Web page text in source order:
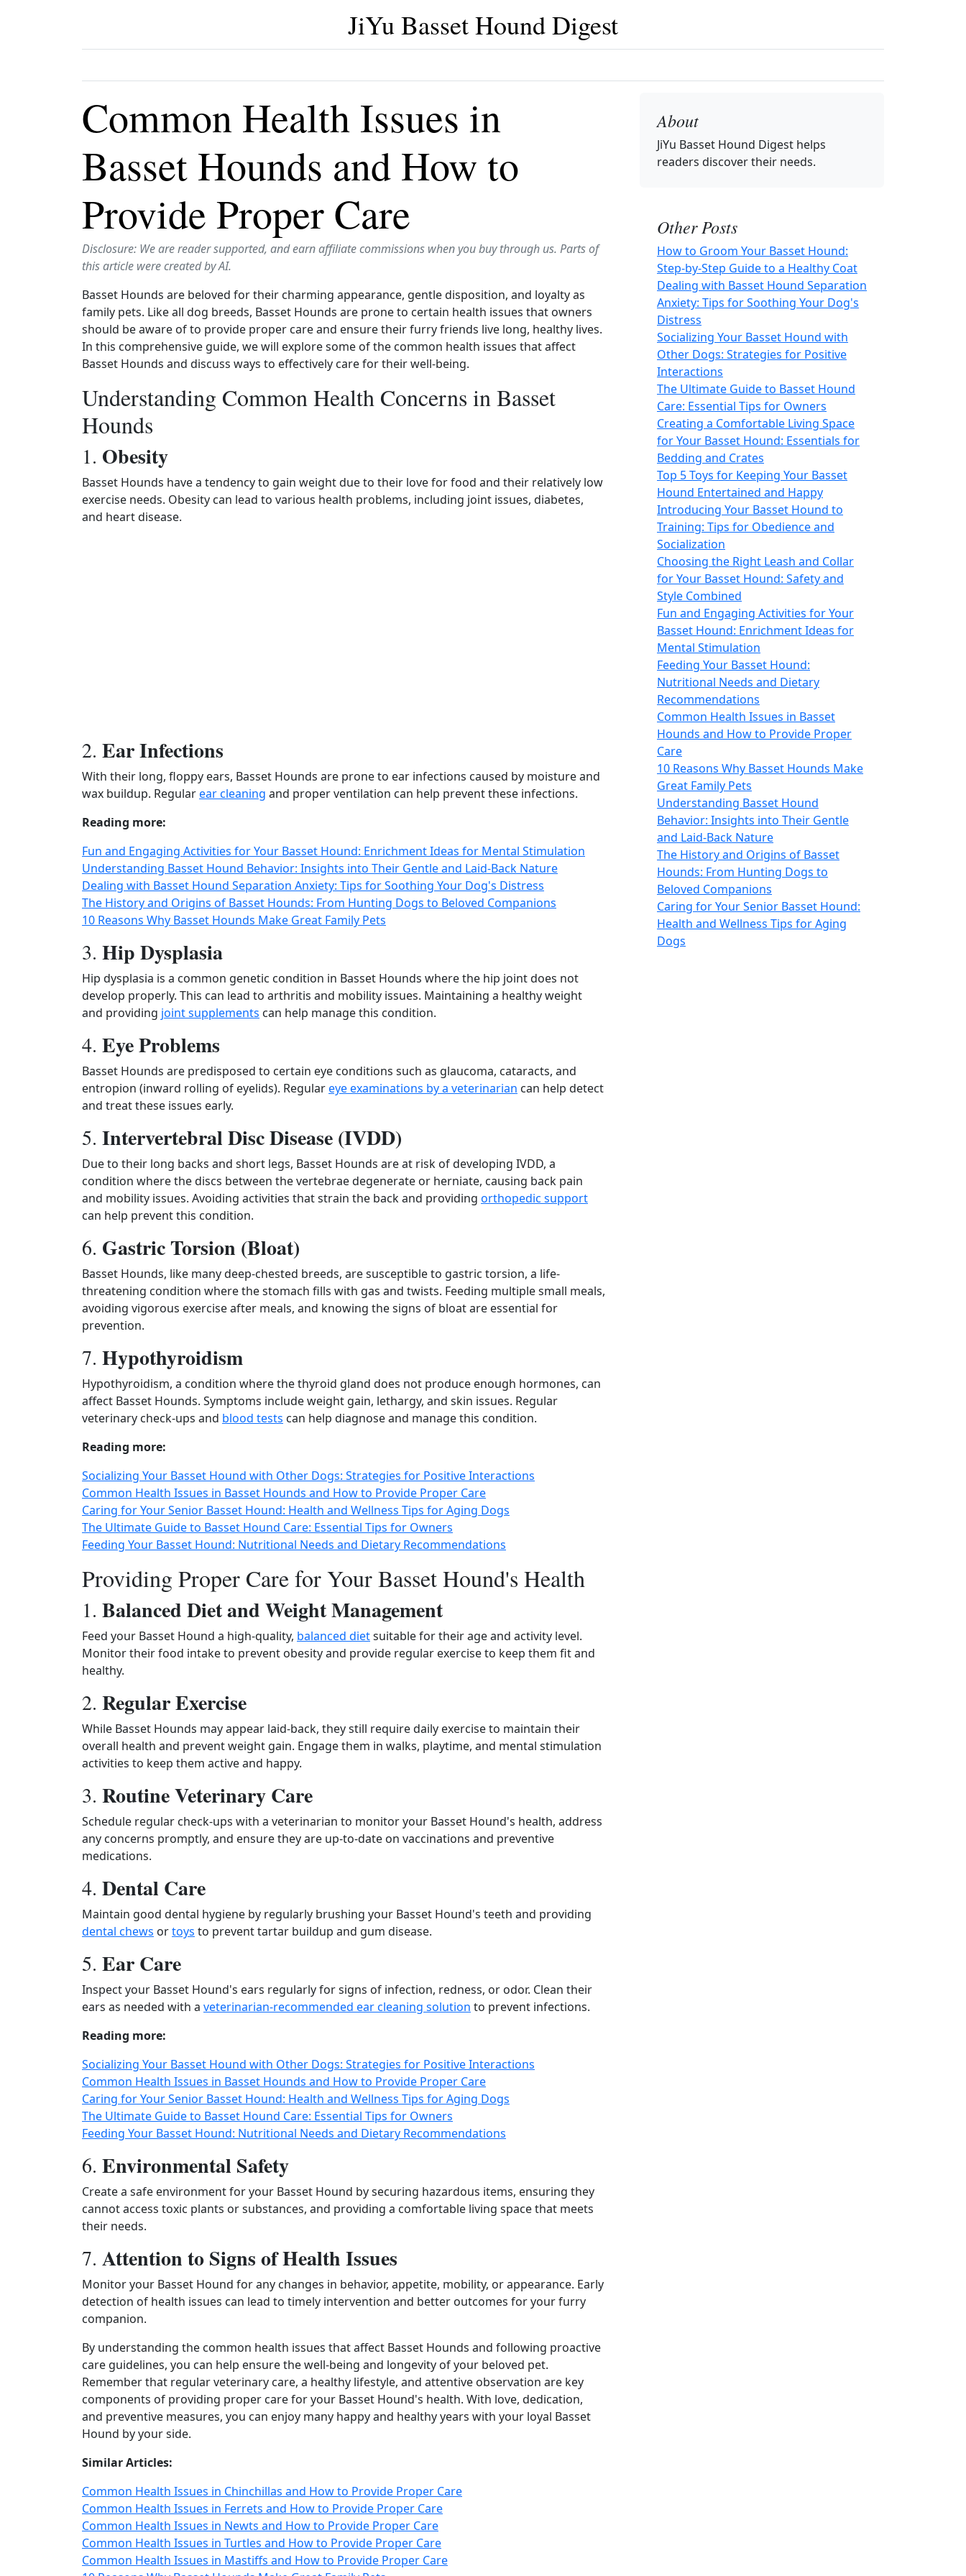
JiYu Basset Hound Digest
Common Health Issues in
Basset Hounds and How to
Provide Proper Care
Disclosure: We are reader supported, and earn affiliate commissions when you buy through us. Parts of
this article were created by AI.
Basset Hounds are beloved for their charming appearance, gentle disposition, and loyalty as
family pets. Like all dog breeds, Basset Hounds are prone to certain health issues that owners
should be aware of to provide proper care and ensure their furry friends live long, healthy lives.
In this comprehensive guide, we will explore some of the common health issues that affect
Basset Hounds and discuss ways to effectively care for their well-being.
Understanding Common Health Concerns in Basset
Hounds
1. Obesity
Basset Hounds have a tendency to gain weight due to their love for food and their relatively low
exercise needs. Obesity can lead to various health problems, including joint issues, diabetes,
and heart disease.
2. Ear Infections
With their long, floppy ears, Basset Hounds are prone to ear infections caused by moisture and
wax buildup. Regularear cleaning and proper ventilation can help prevent these infections.
Reading more:
Fun and Engaging Activities for Your Basset Hound: Enrichment Ideas for Mental Stimulation
Understanding Basset Hound Behavior: Insights into Their Gentle and Laid-Back Nature
Dealing with Basset Hound Separation Anxiety: Tips for Soothing Your Dog's Distress
The History and Origins of Basset Hounds: From Hunting Dogs to Beloved Companions
10 Reasons Why Basset Hounds Make Great Family Pets
3. Hip Dysplasia
Hip dysplasia is a common genetic condition in Basset Hounds where the hip joint does not
develop properly. This can lead to arthritis and mobility issues. Maintaining a healthy weight
and providing joint supplements can help manage this condition.
4. Eye Problems
Basset Hounds are predisposed to certain eye conditions such as glaucoma, cataracts, and
entropion (inward rolling of eyelids). Regulareye examinations by a veterinarian can help detect
and treat these issues early.
5. Intervertebral Disc Disease (IVDD)
Due to their long backs and short legs, Basset Hounds are at risk of developing IVDD, a
condition where the discs between the vertebrae degenerate or herniate, causing back pain
and mobility issues. Avoiding activities that strain the back and providing orthopedic support
can help prevent this condition.
6. Gastric Torsion (Bloat)
Basset Hounds, like many deep-chested breeds, are susceptible to gastric torsion, a life-
threatening condition where the stomach fills with gas and twists. Feeding multiple small meals,
avoiding vigorous exercise after meals, and knowing the signs of bloat are essential for
prevention.
7. Hypothyroidism
Hypothyroidism, a condition where the thyroid gland does not produce enough hormones, can
affect Basset Hounds. Symptoms include weight gain, lethargy, and skin issues. Regular
veterinary check-ups and blood tests can help diagnose and manage this condition.
Reading more:
Socializing Your Basset Hound with Other Dogs: Strategies for Positive Interactions
Common Health Issues in Basset Hounds and How to Provide Proper Care
Caring for Your Senior Basset Hound: Health and Wellness Tips for Aging Dogs
The Ultimate Guide to Basset Hound Care: Essential Tips for Owners
Feeding Your Basset Hound: Nutritional Needs and Dietary Recommendations
Providing Proper Care for Your Basset Hound's Health
1. Balanced Diet and Weight Management
Feed your Basset Hound a high-quality, balanced dietsuitable for their age and activity level.
Monitor their food intake to prevent obesity and provide regular exercise to keep them fit and
healthy.
2. Regular Exercise
While Basset Hounds may appear laid-back, they still require daily exercise to maintain their
overall health and prevent weight gain. Engage them in walks, playtime, and mental stimulation
activities to keep them active and happy.
3. Routine Veterinary Care
Schedule regular check-ups with a veterinarian to monitor your Basset Hound's health, address
any concerns promptly, and ensure they are up-to-date on vaccinations and preventive
medications.
4. Dental Care
Maintain good dental hygiene by regularly brushing your Basset Hound's teeth and providing
dental chews ortoys to prevent tartar buildup and gum disease.
5. Ear Care
Inspect your Basset Hound's ears regularly for signs of infection, redness, or odor. Clean their
ears as needed with a veterinarian-recommended ear cleaning solution to prevent infections.
Reading more:
Socializing Your Basset Hound with Other Dogs: Strategies for Positive Interactions
Common Health Issues in Basset Hounds and How to Provide Proper Care
Caring for Your Senior Basset Hound: Health and Wellness Tips for Aging Dogs
The Ultimate Guide to Basset Hound Care: Essential Tips for Owners
Feeding Your Basset Hound: Nutritional Needs and Dietary Recommendations
6. Environmental Safety
Create a safe environment for your Basset Hound by securing hazardous items, ensuring they
cannot access toxic plants or substances, and providing a comfortable living space that meets
their needs.
7. Attention to Signs of Health Issues
Monitor your Basset Hound for any changes in behavior, appetite, mobility, or appearance. Early
detection of health issues can lead to timely intervention and better outcomes for your furry
companion.
By understanding the common health issues that affect Basset Hounds and following proactive
care guidelines, you can help ensure the well-being and longevity of your beloved pet.
Remember that regular veterinary care, a healthy lifestyle, and attentive observation are key
components of providing proper care for your Basset Hound's health. With love, dedication,
and preventive measures, you can enjoy many happy and healthy years with your loyal Basset
Hound by your side.
Similar Articles:
Common Health Issues in Chinchillas and How to Provide Proper Care
Common Health Issues in Ferrets and How to Provide Proper Care
Common Health Issues in Newts and How to Provide Proper Care
Common Health Issues in Turtles and How to Provide Proper Care
Common Health Issues in Mastiffs and How to Provide Proper Care
About
JiYu Basset Hound Digest helps
readers discover their needs.
Other Posts
How to Groom Your Basset Hound:
Step-by-Step Guide to a Healthy Coat
Dealing with Basset Hound Separation
Anxiety: Tips for Soothing Your Dog's
Distress
Socializing Your Basset Hound with
Other Dogs: Strategies for Positive
Interactions
The Ultimate Guide to Basset Hound
Care: Essential Tips for Owners
Creating a Comfortable Living Space
for Your Basset Hound: Essentials for
Bedding and Crates
Top 5 Toys for Keeping Your Basset
Hound Entertained and Happy
Introducing Your Basset Hound to
Training: Tips for Obedience and
Socialization
Choosing the Right Leash and Collar
for Your Basset Hound: Safety and
Style Combined
Fun and Engaging Activities for Your
Basset Hound: Enrichment Ideas for
Mental Stimulation
Feeding Your Basset Hound:
Nutritional Needs and Dietary
Recommendations
Common Health Issues in Basset
Hounds and How to Provide Proper
Care
10 Reasons Why Basset Hounds Make
Great Family Pets
Understanding Basset Hound
Behavior: Insights into Their Gentle
and Laid-Back Nature
The History and Origins of Basset
Hounds: From Hunting Dogs to
Beloved Companions
Caring for Your Senior Basset Hound:
Health and Wellness Tips for Aging
Dogs